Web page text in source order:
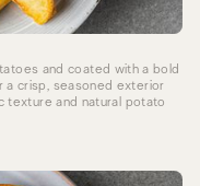
and coated with a bold
a crisp, seasoned exterior
texture and natural potato